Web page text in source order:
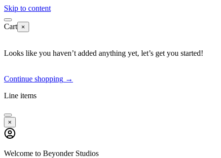
Skip to content
Cart ×
Looks like you haven’t added anything yet, let’s get you started!
Continue shopping →
Line items
×
Welcome to Beyonder Studios